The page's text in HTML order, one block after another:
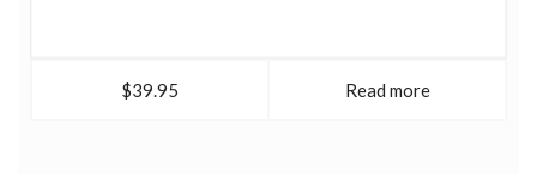
$39.95 Read more